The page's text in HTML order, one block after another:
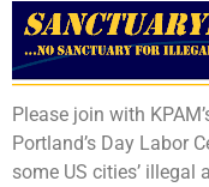
Please join with
Portland’s Day Labor
some US cities’ illegal